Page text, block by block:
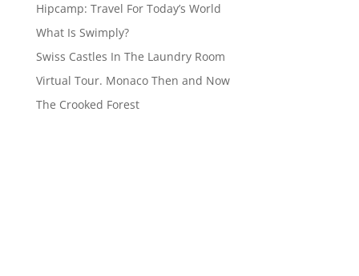
Hipcamp: Travel For Today’s World
What Is Swimply?
Swiss Castles In The Laundry Room
Virtual Tour. Monaco Then and Now
The Crooked Forest